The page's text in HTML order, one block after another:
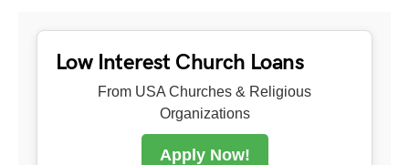
Low Interest Church Loans
From USA Churches & Religious
Organizations
Apply Now!